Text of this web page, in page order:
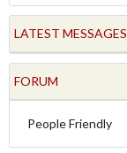
LATEST MESSAGES
FORUM
People Friendly